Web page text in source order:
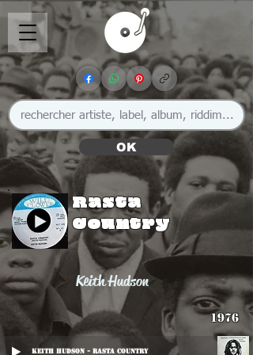
OK
Rasta
Country
Keith Hudson
1976
Keith Hudson - Rasta Country